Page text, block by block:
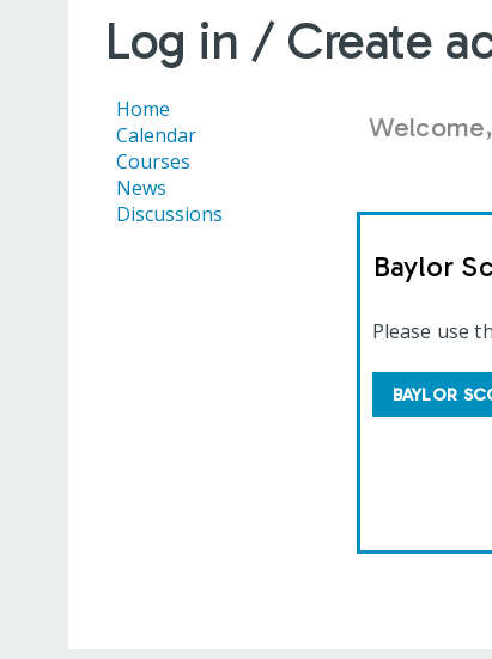
ARE
HERE
Log in / Create
Baylor
Please use
BAYLOR
Home
Calendar
Courses
News
Discussions